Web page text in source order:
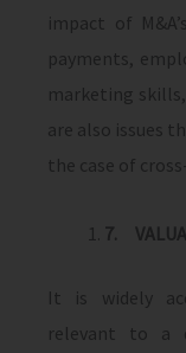
impact of
payments,
marketing
are also issues
the case of
7.
It is widely
relevant to a